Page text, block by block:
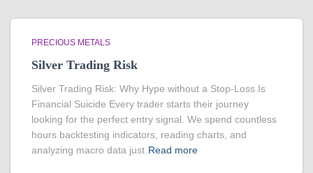
PRECIOUS METALS
Silver Trading Risk
Silver Trading Risk: Why Hype without a Stop-Loss Is
Financial Suicide Every trader starts their journey
looking for the perfect entry signal. We spend countless
hours backtesting indicators, reading charts, and
analyzing macro data just Read more